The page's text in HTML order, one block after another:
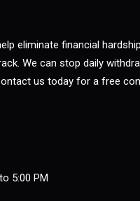
eliminate financial
We can stop daily
us today for a free
5:00 PM